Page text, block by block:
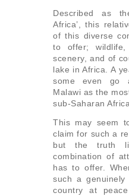
Described as
Africa’, this
of this diverse
to offer; wildlife,
scenery, and of
lake in Africa. A
some even go
Malawi as the
sub-Saharan
This may seem
claim for such a
but the truth
combination of
has to offer.
such a
country at